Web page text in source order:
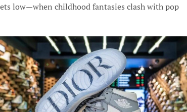
low—when childhood fantasies clash with pop